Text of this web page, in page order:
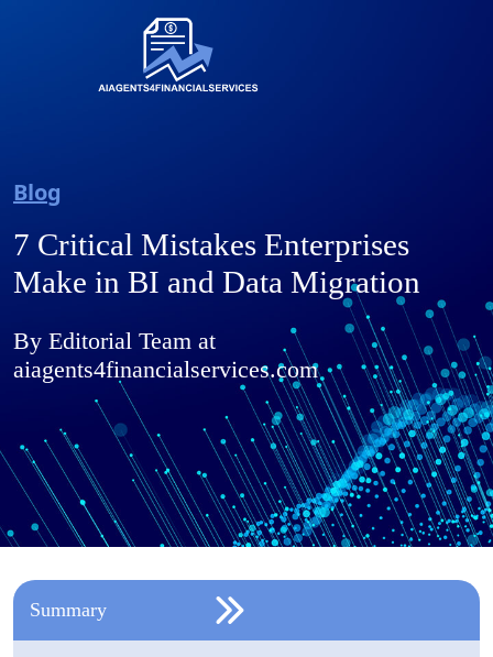
Blog
7 Critical Mistakes Enterprises
Make in BI and Data Migration
By Editorial Team at
aiagents4financialservices.com
Summary